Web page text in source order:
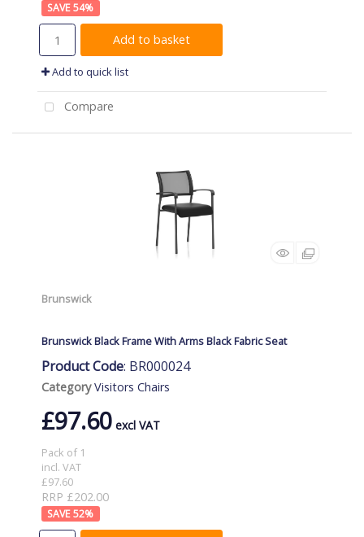
54%
Add to basket
Add to quick list
Compare
Brunswick
Brunswick Black Frame With Arms Black Fabric Seat
Product Code: BR000024
Category Visitors Chairs
£97.60
Pack of 1
incl. VAT
£97.60
RRP £202.00
52%